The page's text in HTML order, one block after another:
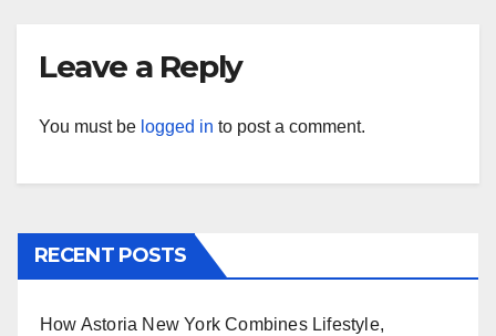
Leave a Reply
You must be logged in to post a comment.
RECENT POSTS
How Astoria New York Combines Lifestyle,